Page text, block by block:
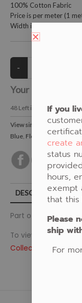
100% Cotton Fabric
Price is per meter (1
Width is 152.4
Your Price:
48 Left in Stock
View similar Fabrics in
Blue Floral
DESCRIPTION
Part of the Ojibway
To view more
Collections
If you
create
status
hours,
exempt
that this
Please
ship
For